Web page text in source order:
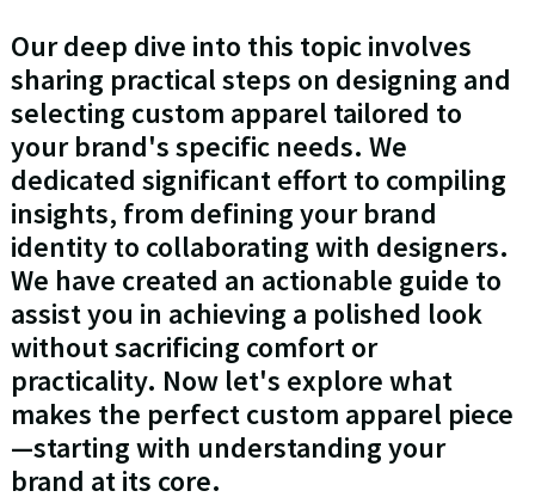
Our deep dive into this topic involves
sharing practical steps on designing and
selecting custom apparel tailored to
your brand's specific needs. We
dedicated significant effort to compiling
insights, from defining your brand
identity to collaborating with designers.
We have created an actionable guide to
assist you in achieving a polished look
without sacrificing comfort or
practicality. Now let's explore what
makes the perfect custom apparel piece
—starting with understanding your
brand at its core.